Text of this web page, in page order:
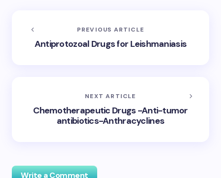
PREVIOUS ARTICLE
Antiprotozoal Drugs for Leishmaniasis
NEXT ARTICLE
Chemotherapeutic Drugs -Anti-tumor
antibiotics-Anthracyclines
Write a Comment